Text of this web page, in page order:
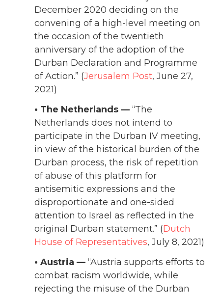
December 2020 deciding on the
convening of a high-level meeting on
the occasion of the twentieth
anniversary of the adoption of the
Durban Declaration and Programme
of Action.” (Jerusalem Post, June 27,
2021)
• The Netherlands — “The
Netherlands does not intend to
participate in the Durban IV meeting,
in view of the historical burden of the
Durban process, the risk of repetition
of abuse of this platform for
antisemitic expressions and the
disproportionate and one-sided
attention to Israel as reflected in the
original Durban statement.” (Dutch
House of Representatives, July 8, 2021)
• Austria — “Austria supports efforts to
combat racism worldwide, while
rejecting the misuse of the Durban